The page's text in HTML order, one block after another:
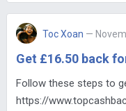
Toc Xoan —
Get £16.50 back
Follow these steps to
https://